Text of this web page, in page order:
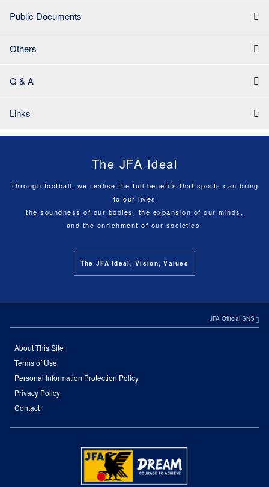
Public Documents
Others
Q & A
Links
The JFA Ideal
Through football, we realise the full benefits that sports can bring
to our lives
the soundness of our bodies, the expansion of our minds,
and the enrichment of our societies.
The JFA Ideal, Vision, Values
JFA Official SNS
About This Site
Terms of Use
Personal Information Protection Policy
Privacy Policy
Contact